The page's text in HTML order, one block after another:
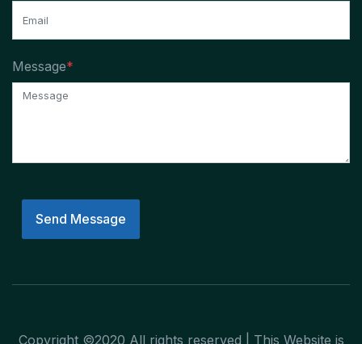
Message*
Send Message
Copyright ©2020 All rights reserved | This Website is